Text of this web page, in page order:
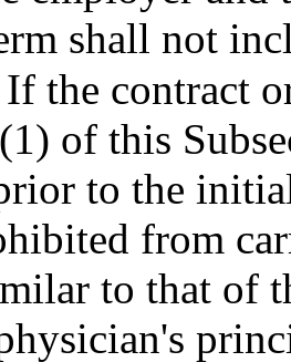
shall not
the contract
of this
to the
from
to that of